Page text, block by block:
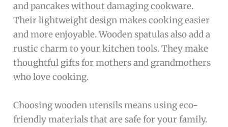
and pancakes without damaging cookware.
Their lightweight design makes cooking easier
and more enjoyable. Wooden spatulas also add a
rustic charm to your kitchen tools. They make
thoughtful gifts for mothers and grandmothers
who love cooking.
Choosing wooden utensils means using eco-
friendly materials that are safe for your family.